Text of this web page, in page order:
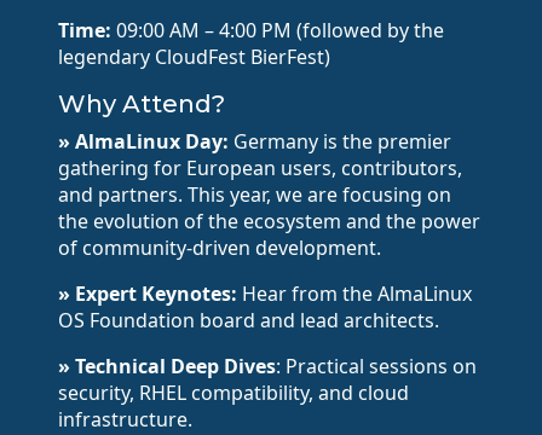
Time: 09:00 AM – 4:00 PM (followed by the
legendary CloudFest BierFest)
Why Attend?
» AlmaLinux Day: Germany is the premier
gathering for European users, contributors,
and partners. This year, we are focusing on
the evolution of the ecosystem and the power
of community-driven development.
» Expert Keynotes: Hear from the AlmaLinux
OS Foundation board and lead architects.
» Technical Deep Dives: Practical sessions on
security, RHEL compatibility, and cloud
infrastructure.